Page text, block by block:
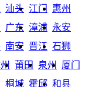
汕头 江门
惠州
广东 漳浦 永安
南安 晋江 石狮
莆田 泉州
厦门
桐城 霍邱 和县